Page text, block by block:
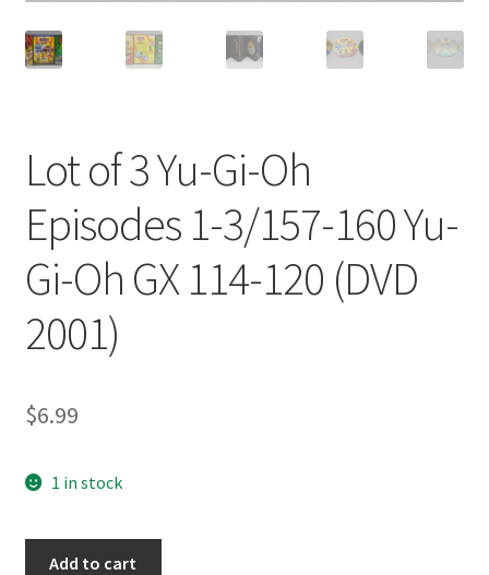
Lot of 3 Yu-Gi-Oh
Episodes 1-3/157-160 Yu-
Gi-Oh GX 114-120 (DVD
2001)
$6.99
1 in stock
Add to cart